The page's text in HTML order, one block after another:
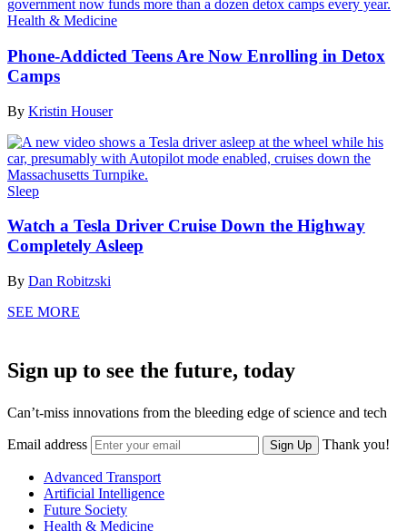
Health & Medicine
Phone-Addicted Teens Are Now Enrolling in Detox
Camps
By Kristin Houser
Sleep
Watch a Tesla Driver Cruise Down the Highway
Completely Asleep
By Dan Robitzski
SEE MORE
Sign up to see the future, today
Can’t-miss innovations from the bleeding edge of science and tech
Email address Sign Up Thank you!
Advanced Transport
Artificial Intelligence
Future Society
Health & Medicine